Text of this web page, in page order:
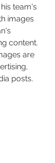
team's
images
content.
are
posts.